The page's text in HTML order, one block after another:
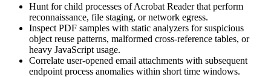
Hunt for child processes of Acrobat Reader that perform
reconnaissance, file staging, or network egress.
Inspect PDF samples with static analyzers for suspicious
object reuse patterns, malformed cross-reference tables, or
heavy JavaScript usage.
Correlate user-opened email attachments with subsequent
endpoint process anomalies within short time windows.